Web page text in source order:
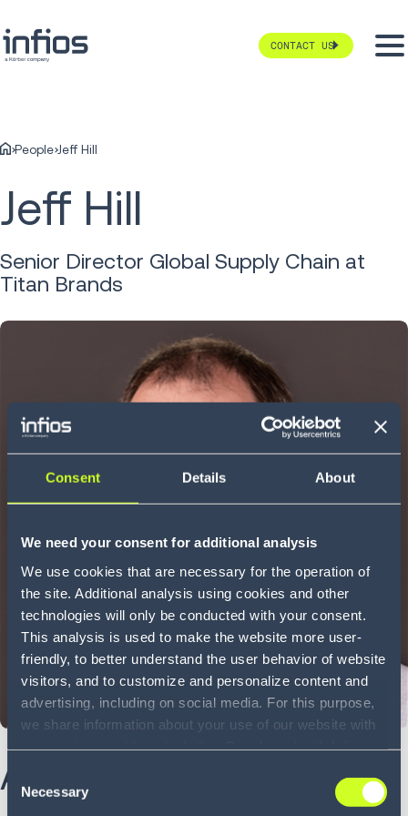
Consent Details About
We need your consent for additional analysis
We use cookies that are necessary for the operation of
the site. Additional analysis using cookies and other
technologies will only be conducted with your consent.
This analysis is used to make the website more user-
friendly, to better understand the user behavior of website
visitors, and to customize and personalize content and
advertising, including on social media. For this purpose,
we share information about your use of our website with
information with other data that you have provided to
them or that they have collected as part of your use of
Consent
Selection
Necessary
CONTACT US
People Jeff Hill
Jeff Hill
Senior Director Global Supply Chain at
Titan Brands
About Jeff